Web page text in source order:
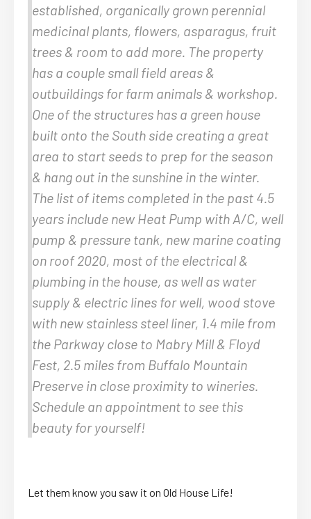
established, organically grown perennial
medicinal plants, flowers, asparagus, fruit
trees & room to add more. The property
has a couple small field areas &
outbuildings for farm animals & workshop.
One of the structures has a green house
built onto the South side creating a great
area to start seeds to prep for the season
& hang out in the sunshine in the winter.
The list of items completed in the past 4.5
years include new Heat Pump with A/C, well
pump & pressure tank, new marine coating
on roof 2020, most of the electrical &
plumbing in the house, as well as water
supply & electric lines for well, wood stove
with new stainless steel liner, 1.4 mile from
the Parkway close to Mabry Mill & Floyd
Fest, 2.5 miles from Buffalo Mountain
Preserve in close proximity to wineries.
Schedule an appointment to see this
beauty for yourself!
Let them know you saw it on Old House Life!